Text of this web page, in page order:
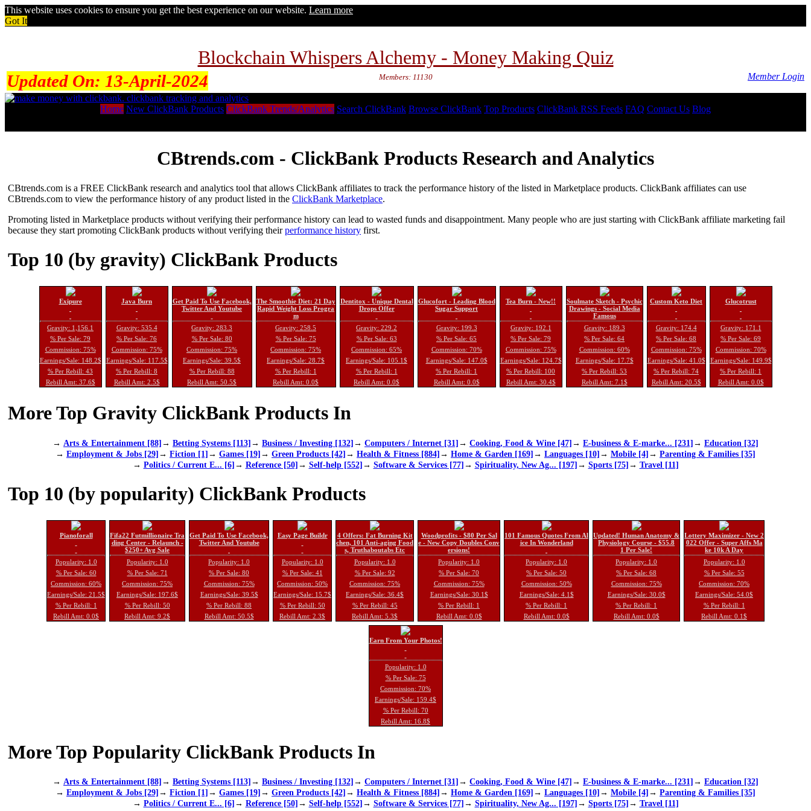
This website uses cookies to ensure you get the best experience on our website. Learn more
Got It
Blockchain Whispers Alchemy - Money Making Quiz
Updated On: 13-April-2024 Members: 11130 Member Login
Home New ClickBank Products ClickBank Trends/Analytics Search ClickBank Browse ClickBank Top Products ClickBank RSS Feeds FAQ Contact Us Blog
CBtrends.com - ClickBank Products Research and Analytics
CBtrends.com is a FREE ClickBank research and analytics tool that allows ClickBank affiliates to track the performance history of the listed in Marketplace products. ClickBank affiliates can use
CBtrends.com to view the performance history of any product listed in the ClickBank Marketplace.
Promoting listed in Marketplace products without verifying their performance history can lead to wasted funds and disappointment. Many people who are just starting with ClickBank affiliate marketing fail
because they start promoting ClickBank products without verifying theirperformance history first.
Top 10 (by gravity) ClickBank Products
Exipure
Gravity: 1,156.1
% Per Sale: 79
Commission: 75%
Earnings/Sale: 148.2$
% Per Rebill: 43
Rebill Amt: 37.6$
Java Burn
Gravity: 535.4
% Per Sale: 76
Commission: 75%
Earnings/Sale: 117.5$
% Per Rebill: 8
Rebill Amt: 2.5$
Get Paid To Use Facebook,
Twitter And Youtube
Gravity: 283.3
% Per Sale: 80
Commission: 75%
Earnings/Sale: 39.5$
% Per Rebill: 88
Rebill Amt: 50.5$
The Smoothie Diet: 21 Day
Rapid Weight Loss Progra
m
Gravity: 258.5
% Per Sale: 75
Commission: 75%
Earnings/Sale: 28.7$
% Per Rebill: 1
Rebill Amt: 0.0$
Dentitox - Unique Dental
Drops Offer
Gravity: 229.2
% Per Sale: 63
Commission: 65%
Earnings/Sale: 105.1$
% Per Rebill: 1
Rebill Amt: 0.0$
Glucofort - Leading Blood
Sugar Support
Gravity: 199.3
% Per Sale: 65
Commission: 70%
Earnings/Sale: 147.0$
% Per Rebill: 1
Rebill Amt: 0.0$
Tea Burn - New!!
Gravity: 192.1
% Per Sale: 79
Commission: 75%
Earnings/Sale: 124.7$
% Per Rebill: 100
Rebill Amt: 30.4$
Soulmate Sketch - Psychic
Drawings - Social Media
Famous
Gravity: 189.3
% Per Sale: 64
Commission: 60%
Earnings/Sale: 17.7$
% Per Rebill: 53
Rebill Amt: 7.1$
Custom Keto Diet
Gravity: 174.4
% Per Sale: 68
Commission: 75%
Earnings/Sale: 41.0$
% Per Rebill: 74
Rebill Amt: 20.5$
Glucotrust
Gravity: 171.1
% Per Sale: 69
Commission: 70%
Earnings/Sale: 149.9$
% Per Rebill: 1
Rebill Amt: 0.0$
More Top Gravity ClickBank Products In
→ Arts & Entertainment [88]→ Betting Systems [113]→ Business / Investing [132]→ Computers / Internet [31]→ Cooking, Food & Wine [47]→ E-business & E-marke... [231]→ Education [32]
→ Employment & Jobs [29]→ Fiction [1]→ Games [19]→ Green Products [42]→ Health & Fitness [884]→ Home & Garden [169]→ Languages [10]→ Mobile [4]→ Parenting & Families [35]
→ Politics / Current E... [6]→ Reference [50]→ Self-help [552]→ Software & Services [77]→ Spirituality, New Ag... [197]→ Sports [75]→ Travel [11]
Top 10 (by popularity) ClickBank Products
Pianoforall
Popularity: 1.0
% Per Sale: 60
Commission: 60%
Earnings/Sale: 21.5$
% Per Rebill: 1
Rebill Amt: 0.0$
Fifa22 Futmillionaire Tra
ding Center - Relaunch -
$250+ Avg Sale
Popularity: 1.0
% Per Sale: 71
Commission: 75%
Earnings/Sale: 197.6$
% Per Rebill: 50
Rebill Amt: 9.2$
Get Paid To Use Facebook,
Twitter And Youtube
Popularity: 1.0
% Per Sale: 80
Commission: 75%
Earnings/Sale: 39.5$
% Per Rebill: 88
Rebill Amt: 50.5$
Easy Page Buildr
Popularity: 1.0
% Per Sale: 41
Commission: 50%
Earnings/Sale: 15.7$
% Per Rebill: 50
Rebill Amt: 2.3$
4 Offers: Fat Burning Kit
chen, 101 Anti-aging Food
s, Truthaboutabs Etc
Popularity: 1.0
% Per Sale: 92
Commission: 75%
Earnings/Sale: 36.4$
% Per Rebill: 45
Rebill Amt: 5.3$
Woodprofits - $80 Per Sal
e - New Copy Doubles Conv
ersions!
Popularity: 1.0
% Per Sale: 70
Commission: 75%
Earnings/Sale: 30.1$
% Per Rebill: 1
Rebill Amt: 0.0$
101 Famous Quotes From Al
ice In Wonderland
Popularity: 1.0
% Per Sale: 50
Commission: 50%
Earnings/Sale: 4.1$
% Per Rebill: 1
Rebill Amt: 0.0$
Updated! Human Anatomy &
Physiology Course - $55.8
1 Per Sale!
Popularity: 1.0
% Per Sale: 68
Commission: 75%
Earnings/Sale: 30.0$
% Per Rebill: 1
Rebill Amt: 0.0$
Lottery Maximizer - New 2
022 Offer - Super Affs Ma
ke 10k A Day
Popularity: 1.0
% Per Sale: 55
Commission: 70%
Earnings/Sale: 54.0$
% Per Rebill: 1
Rebill Amt: 0.1$
Earn From Your Photos!
Popularity: 1.0
% Per Sale: 75
Commission: 70%
Earnings/Sale: 159.4$
% Per Rebill: 70
Rebill Amt: 16.8$
More Top Popularity ClickBank Products In
→ Arts & Entertainment [88]→ Betting Systems [113]→ Business / Investing [132]→ Computers / Internet [31]→ Cooking, Food & Wine [47]→ E-business & E-marke... [231]→ Education [32]
→ Employment & Jobs [29]→ Fiction [1]→ Games [19]→ Green Products [42]→ Health & Fitness [884]→ Home & Garden [169]→ Languages [10]→ Mobile [4]→ Parenting & Families [35]
→ Politics / Current E... [6]→ Reference [50]→ Self-help [552]→ Software & Services [77]→ Spirituality, New Ag... [197]→ Sports [75]→ Travel [11]